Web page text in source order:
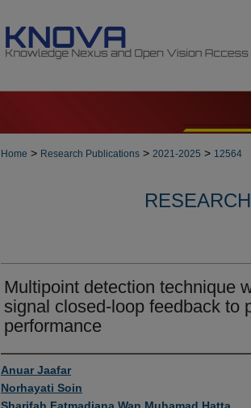
Home > Research Publications > 2021-2025 > 12564
Multipoint detection technique
signal closed-loop feedback to
performance
Authors
Anuar Jaafar
Norhayati Soin